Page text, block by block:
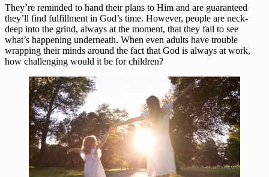
They’re reminded to hand their plans to Him and are guaranteed
they’ll find fulfillment in God’s time. However, people are neck-
deep into the grind, always at the moment, that they fail to see
what’s happening underneath. When even adults have trouble
wrapping their minds around the fact that God is always at work,
how challenging would it be for children?